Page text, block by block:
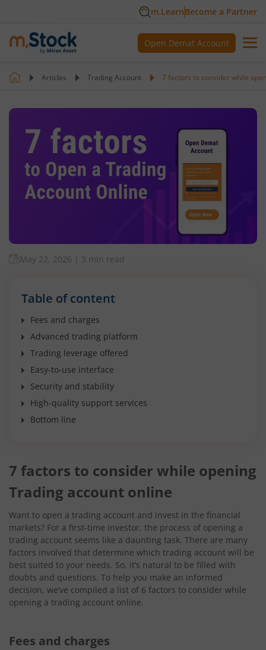
m.LearnBecome a Partner
Open Demat Account
Articles Trading Account 7 factors to consider while
May 22, 2026 3 min read
Table of content
Fees and charges
Advanced trading platform
Trading leverage offered
Easy-to-use interface
Security and stability
High-quality support services
Bottom line
7 factors to consider while opening
Trading account online
Want to open a trading account and invest in the financial
markets? For a first-time investor, the process of opening a
trading account seems like a daunting task. There are many
factors involved that determine which trading account will be
best suited to your needs. So, it’s natural to be filled with
doubts and questions. To help you make an informed
decision, we’ve compiled a list of 6 factors to consider while
opening a trading account online.
Fees and charges